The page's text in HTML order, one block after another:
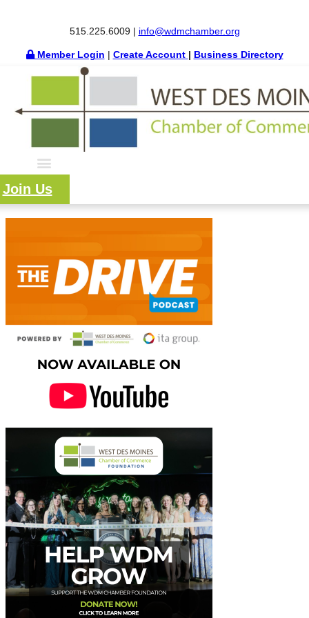
515.225.6009 | info@wdmchamber.org
Member Login | Create Account | Business Directory
Join Us